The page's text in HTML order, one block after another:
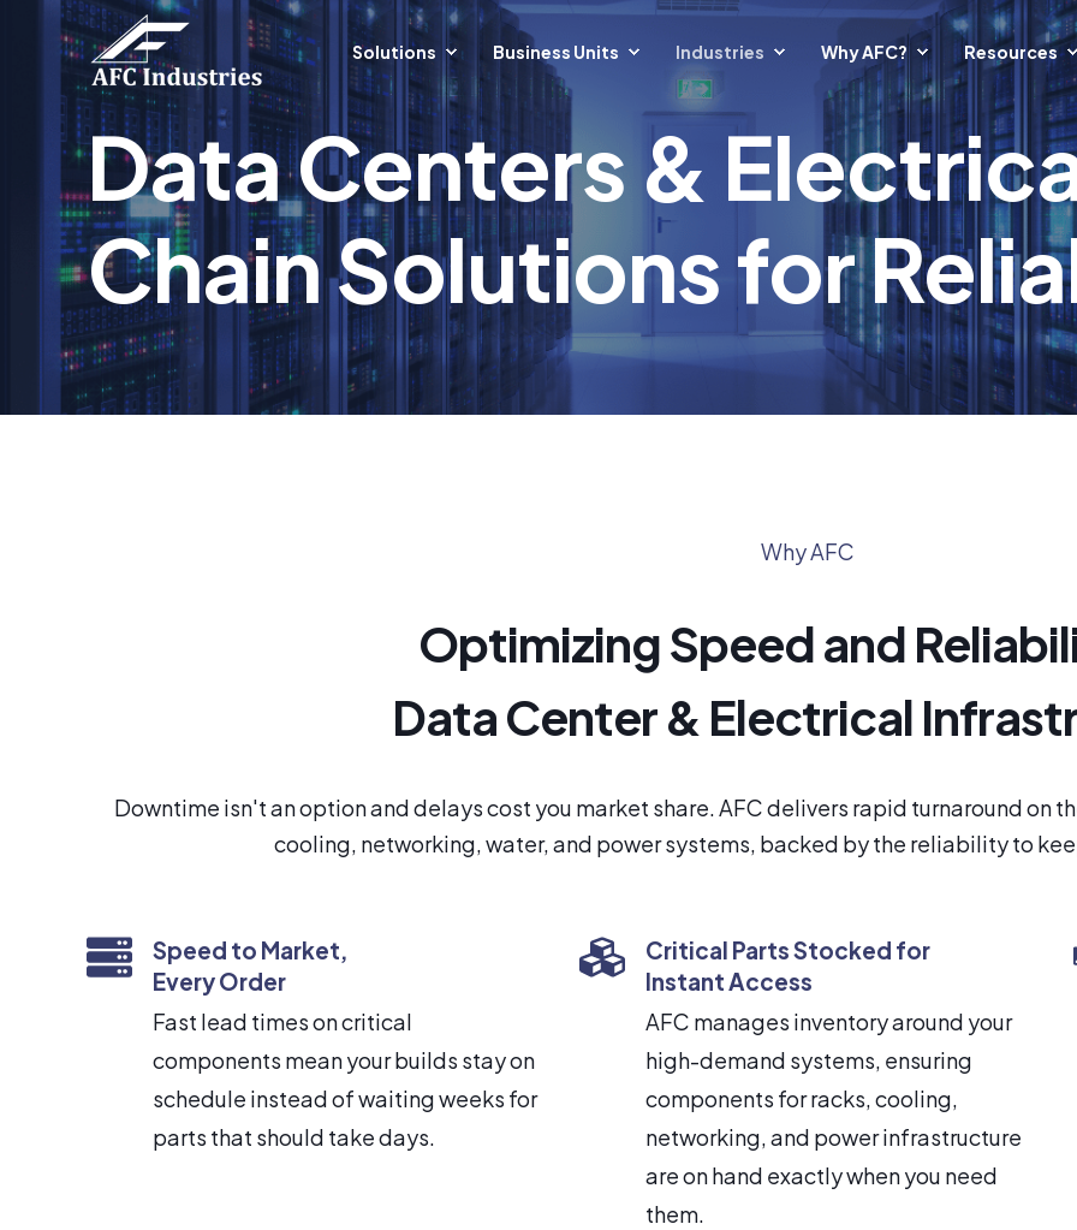
Solutions Business Units Industries Why AFC? Resources
Data Centers &
Chain Solutions for
Why AFC
Optimizing Speed and
Data Center & Electrical
Downtime isn't an option and delays cost you market share. AFC delivers rapid turnaround on
cooling, networking, water, and power systems, backed by the reliability to
Speed to Market,
Every Order
Fast lead times on critical
components mean your builds stay on
schedule instead of waiting weeks for
parts that should take days.
Critical Parts Stocked for
Instant Access
AFC manages inventory around your
high-demand systems, ensuring
components for racks, cooling,
networking, and power infrastructure
are on hand exactly when you need
them.